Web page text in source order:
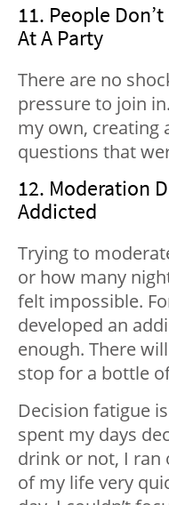
11. People
At A Party
There are no
pressure to join
my own, creating
questions that
12. Moderation
Addicted
Trying to
or how many
felt impossible.
developed an
enough. There
stop for a bottle
Decision fatigue
spent my days
drink or not, I ran
of my life very